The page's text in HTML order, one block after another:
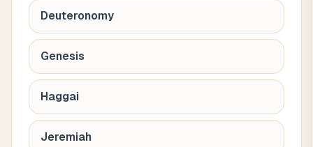
Deuteronomy
Genesis
Haggai
Jeremiah